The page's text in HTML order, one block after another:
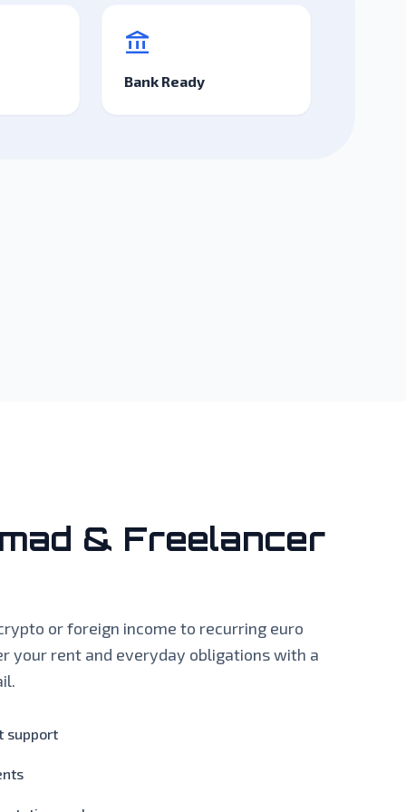
account_balance
Bank Ready
& Freelancer
or foreign income to recurring euro
your rent and everyday obligations with a
support